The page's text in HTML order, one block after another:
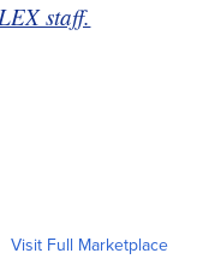
staff.
Visit Full Marketplace